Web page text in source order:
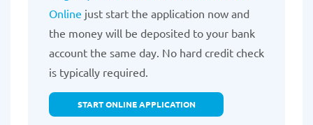
Online just start the application now and
the money will be deposited to your bank
account the same day. No hard credit check
is typically required.
START ONLINE APPLICATION